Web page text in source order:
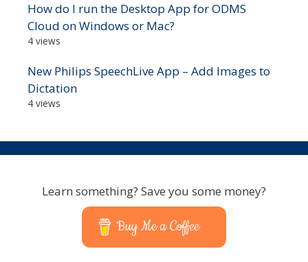
How do I run the Desktop App for ODMS
Cloud on Windows or Mac?
4 views
New Philips SpeechLive App – Add Images to
Dictation
4 views
Learn something? Save you some money?
Buy Me a Coffee